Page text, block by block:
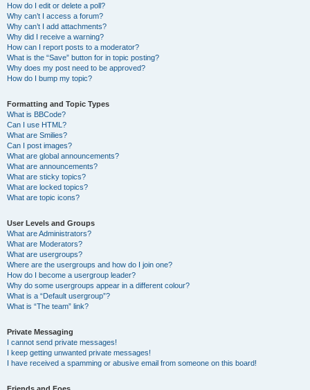
How do I edit or delete a poll?
Why can’t I access a forum?
Why can’t I add attachments?
Why did I receive a warning?
How can I report posts to a moderator?
What is the “Save” button for in topic posting?
Why does my post need to be approved?
How do I bump my topic?
Formatting and Topic Types
What is BBCode?
Can I use HTML?
What are Smilies?
Can I post images?
What are global announcements?
What are announcements?
What are sticky topics?
What are locked topics?
What are topic icons?
User Levels and Groups
What are Administrators?
What are Moderators?
What are usergroups?
Where are the usergroups and how do I join one?
How do I become a usergroup leader?
Why do some usergroups appear in a different colour?
What is a “Default usergroup”?
What is “The team” link?
Private Messaging
I cannot send private messages!
I keep getting unwanted private messages!
I have received a spamming or abusive email from someone on this board!